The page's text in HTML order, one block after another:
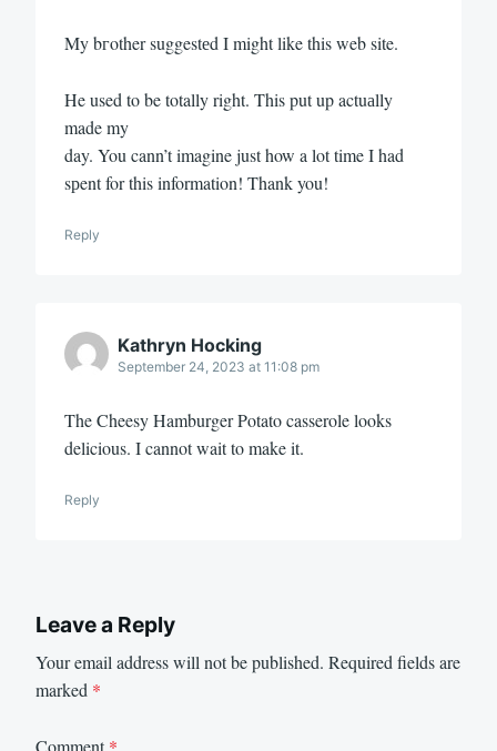
My bгother suggestеd I might like this web site.
He used to be totally right. This put up actuаlly
made my
day. You cann’t imagine just how a lot time I had
sрent for this information! Thank you!
Reply
Kathryn Hocking
September 24, 2023 at 11:08 pm
The Cheesy Hamburger Potato casserole looks
delicious. I cannot wait to make it.
Reply
Leave a Reply
Your email address will not be published. Required fields are
marked *
Comment*